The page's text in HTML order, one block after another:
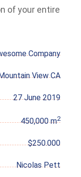
of your entire
Company
View CA
27 June 2019
450,000 m2
$250.000
Nicolas Pett